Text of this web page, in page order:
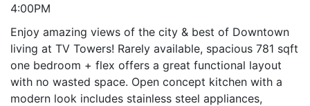
4:00PM
Enjoy amazing views of the city & best of Downtown
living at TV Towers! Rarely available, spacious 781 sqft
one bedroom + flex offers a great functional layout
with no wasted space. Open concept kitchen with a
modern look includes stainless steel appliances,